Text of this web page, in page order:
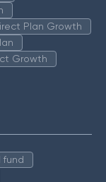
Plan Growth
Growth
fund